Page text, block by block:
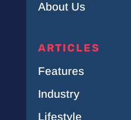
About Us
ARTICLES
Features
Industry
Lifestyle